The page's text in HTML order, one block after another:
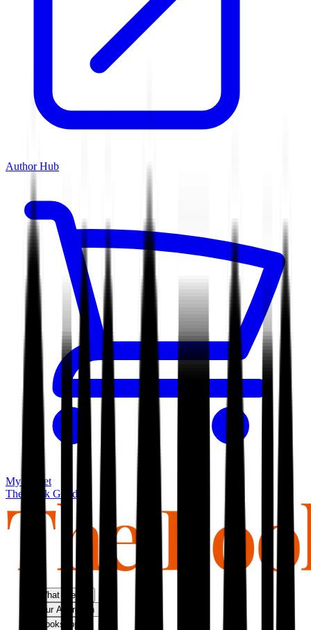
Author Hub
My basket
The Book Guild
What We Do
Our Approach
Bookshop